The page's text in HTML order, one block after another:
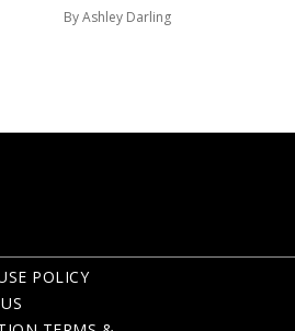
By Ashley Darling
POLICY